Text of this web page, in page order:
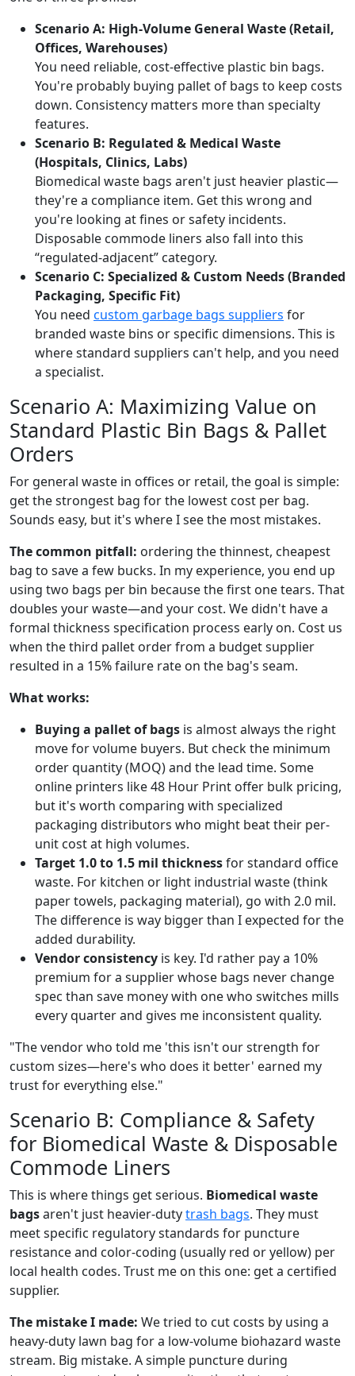
Scenario A: High-Volume General Waste (Retail,
Offices, Warehouses)
You need reliable, cost-effective plastic bin bags.
You're probably buying pallet of bags to keep costs
down. Consistency matters more than specialty
features.
Scenario B: Regulated & Medical Waste
(Hospitals, Clinics, Labs)
Biomedical waste bags aren't just heavier plastic—
they're a compliance item. Get this wrong and
you're looking at fines or safety incidents.
Disposable commode liners also fall into this
“regulated-adjacent” category.
Scenario C: Specialized & Custom Needs (Branded
Packaging, Specific Fit)
You need custom garbage bags suppliers for
branded waste bins or specific dimensions. This is
where standard suppliers can't help, and you need
a specialist.
Scenario A: Maximizing Value on
Standard Plastic Bin Bags & Pallet
Orders
For general waste in offices or retail, the goal is simple:
get the strongest bag for the lowest cost per bag.
Sounds easy, but it's where I see the most mistakes.
The common pitfall: ordering the thinnest, cheapest
bag to save a few bucks. In my experience, you end up
using two bags per bin because the first one tears. That
doubles your waste—and your cost. We didn't have a
formal thickness specification process early on. Cost us
when the third pallet order from a budget supplier
resulted in a 15% failure rate on the bag's seam.
What works:
Buying a pallet of bags is almost always the right
move for volume buyers. But check the minimum
order quantity (MOQ) and the lead time. Some
online printers like 48 Hour Print offer bulk pricing,
but it's worth comparing with specialized
packaging distributors who might beat their per-
unit cost at high volumes.
Target 1.0 to 1.5 mil thicknessfor standard office
waste. For kitchen or light industrial waste (think
paper towels, packaging material), go with 2.0 mil.
The difference is way bigger than I expected for the
added durability.
Vendor consistency is key. I'd rather pay a 10%
premium for a supplier whose bags never change
spec than save money with one who switches mills
every quarter and gives me inconsistent quality.
"The vendor who told me 'this isn't our strength for
custom sizes—here's who does it better' earned my
trust for everything else."
Scenario B: Compliance & Safety
for Biomedical Waste & Disposable
Commode Liners
This is where things get serious. Biomedical waste
bagsaren't just heavier-dutytrash bags. They must
meet specific regulatory standards for puncture
resistance and color-coding (usually red or yellow) per
local health codes. Trust me on this one: get a certified
supplier.
The mistake I made: We tried to cut costs by using a
heavy-duty lawn bag for a low-volume biohazard waste
stream. Big mistake. A simple puncture during